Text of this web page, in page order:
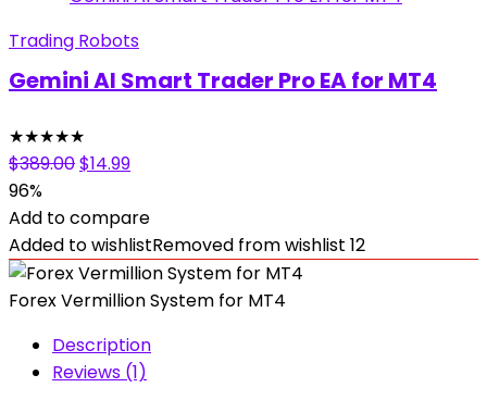
Trading Robots
Gemini AI Smart Trader Pro EA for MT4
★★★★★
$389.00Original
was:
$389.00.
$14.99Current
is:
$14.99.
96%
Add to compare
Added to wishlistRemoved from wishlist 12
Forex Vermillion System for MT4
Description
Reviews (1)